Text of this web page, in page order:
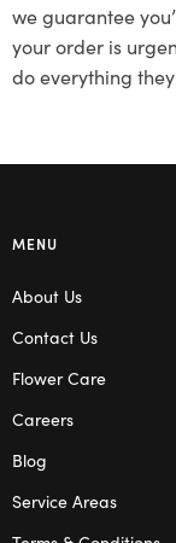
we guarantee
your order is
do everything
MENU
About Us
Contact Us
Flower Care
Careers
Blog
Service Areas